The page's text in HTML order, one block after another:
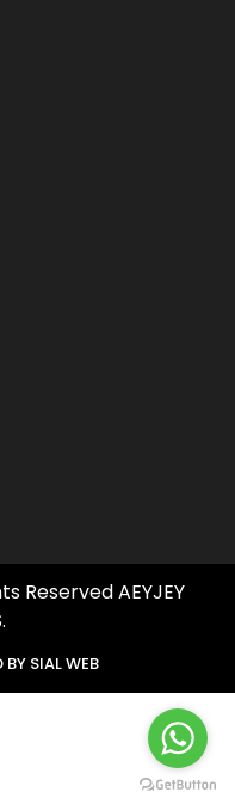
Reserved AEYJEY
BY SIAL WEB